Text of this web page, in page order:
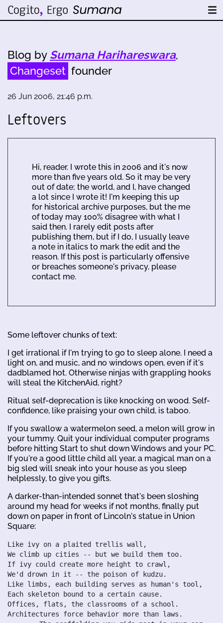
Blog by Sumana Harihareswara,
Changeset founder
26 Jun 2006, 21:46 p.m.
Leftovers
Hi, reader. I wrote this in 2006 and it's now
more than five years old. So it may be very
out of date; the world, and I, have changed
a lot since I wrote it! I'm keeping this up
for historical archive purposes, but the me
of today may 100% disagree with what I
said then. I rarely edit posts after
publishing them, but if I do, I usually leave
a note in italics to mark the edit and the
reason. If this post is particularly offensive
or breaches someone's privacy, please
contact me.
Some leftover chunks of text:
I get irrational if I'm trying to go to sleep alone. I need a
light on, and music, and no windows open, even if it's
dadblamed hot. Otherwise ninjas with grappling hooks
will steal the KitchenAid, right?
Ritual self-deprecation is like knocking on wood. Self-
confidence, like praising your own child, is taboo.
If you swallow a watermelon seed, a melon will grow in
your tummy. Quit your individual computer programs
before hitting Start to shut down Windows and your PC.
If you're a good little child all year, a magical man on a
big sled will sneak into your house as you sleep
helplessly, to give you gifts.
A darker-than-intended sonnet that's been sloshing
around my head for weeks if not months, finally put
down on paper in front of Lincoln's statue in Union
Square:
Like ivy on a plaited trellis wall,
We climb up cities -- but we build them too.
If ivy could create more height to crawl,
We'd drown in it -- the poison of kudzu.
Like limbs, each building serves as human's tool,
Each skeleton bound to a certain cause.
Offices, flats, the classrooms of a school.
Architectures force behavior more than laws.